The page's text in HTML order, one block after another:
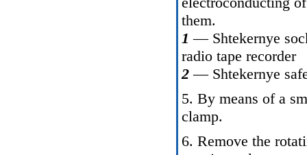
them.
1— Shtekernye
radio tape recorder
2— Shtekernye
5. By means of a
clamp.
6. Remove the